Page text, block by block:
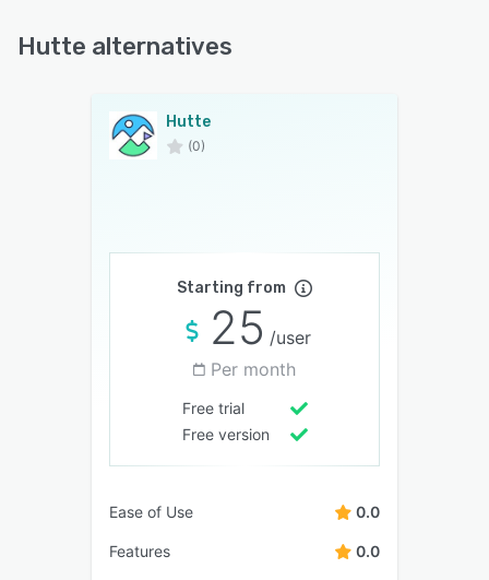
Hutte alternatives
Hutte
(0)
Starting from
25 /user
Per month
Free trial
Free version
Ease of Use 0.0
Features 0.0